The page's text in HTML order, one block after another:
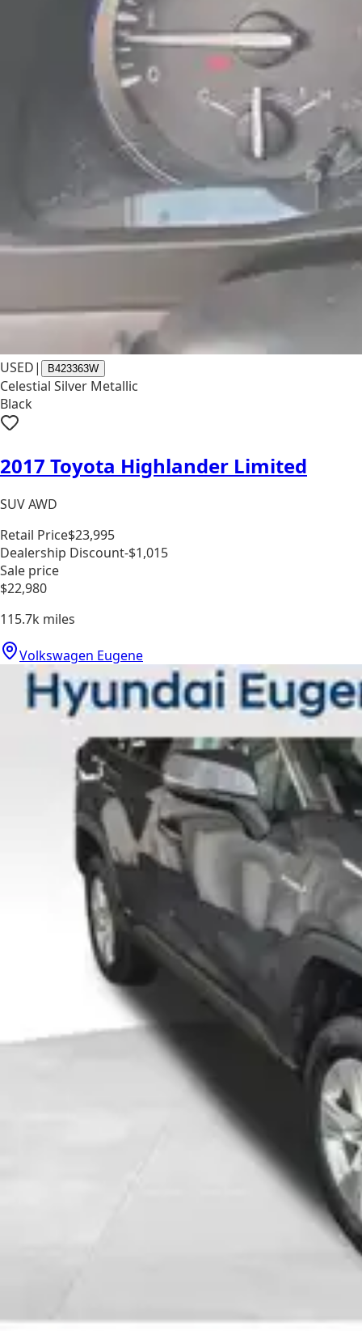
USED| B423363W
Celestial Silver Metallic
Black
2017 Toyota Highlander Limited
SUV AWD
Retail Price$23,995
Dealership Discount-$1,015
Sale price
$22,980
115.7k miles
Volkswagen Eugene